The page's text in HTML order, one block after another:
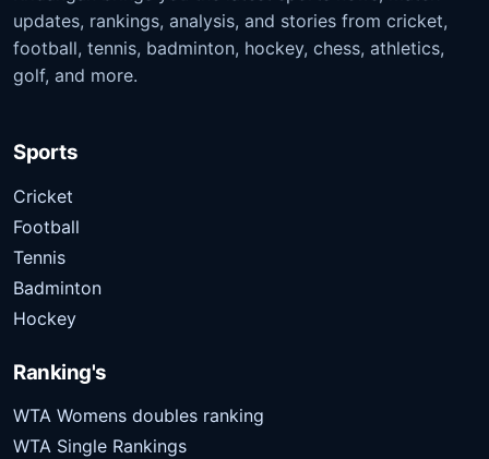
updates, rankings, analysis, and stories from cricket,
football, tennis, badminton, hockey, chess, athletics,
golf, and more.
Sports
Cricket
Football
Tennis
Badminton
Hockey
Ranking's
WTA Womens doubles ranking
WTA Single Rankings